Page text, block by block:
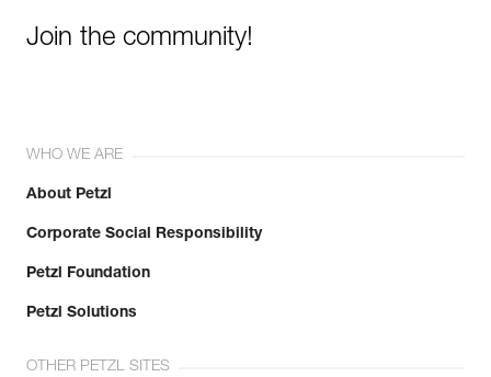
Join the community!
WHO WE ARE
About Petzl
Corporate Social Responsibility
Petzl Foundation
Petzl Solutions
OTHER PETZL SITES